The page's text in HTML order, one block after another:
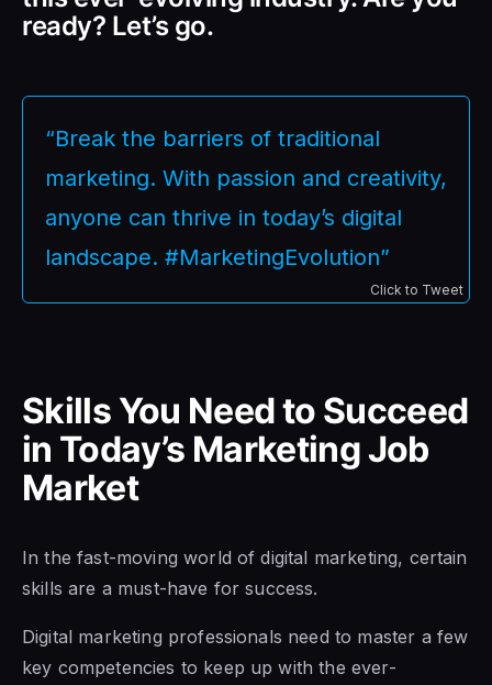
ready? Let’s go.
“Break the barriers of traditional
marketing. With passion and creativity,
anyone can thrive in today’s digital
landscape. #MarketingEvolution”
Click to Tweet
Skills You Need to Succeed
in Today’s Marketing Job
Market
In the fast-moving world of digital marketing, certain
skills are a must-have for success.
Digital marketing professionals need to master a few
key competencies to keep up with the ever-